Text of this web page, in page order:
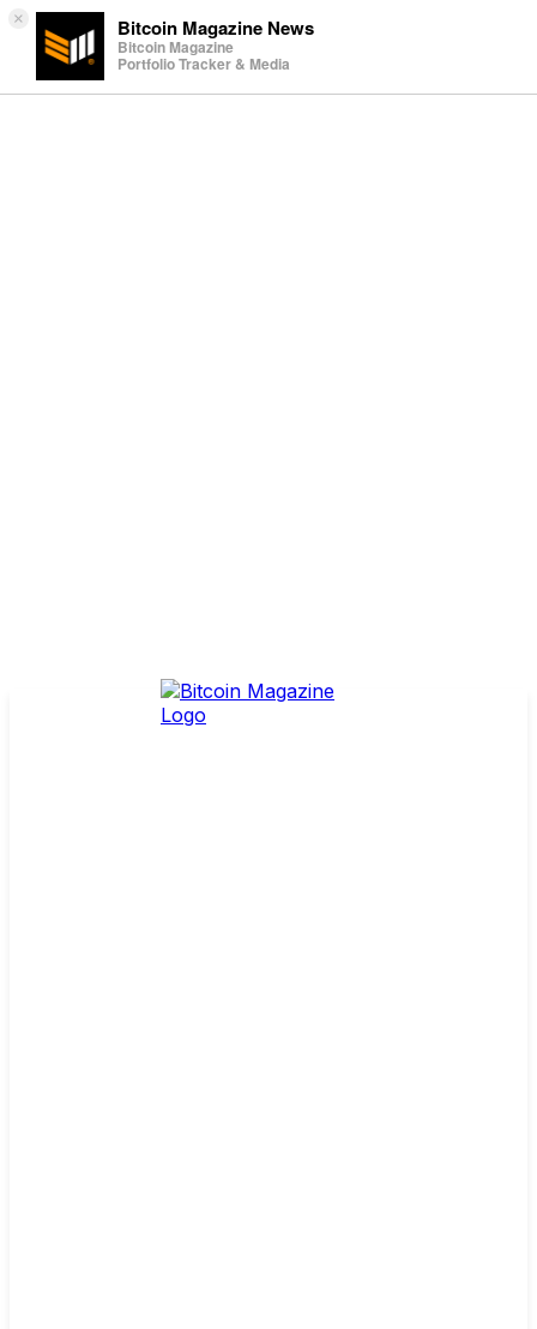
× Bitcoin Magazine News
Bitcoin Magazine
Portfolio Tracker & Media